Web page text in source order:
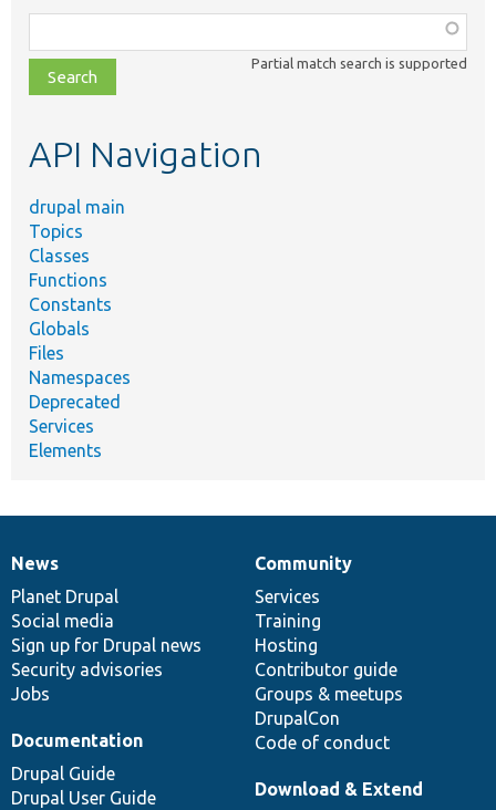
class,
file,
topic,
Partial match search is supported
API Navigation
drupal main
Topics
Classes
Functions
Constants
Globals
Files
Namespaces
Deprecated
Services
Elements
News
items
News
Planet Drupal
Social media
Sign up for Drupal news
Security advisories
Jobs
Our
community
Community
Services
Training
Hosting
Contributor guide
Groups & meetups
DrupalCon
Code of conduct
Documentation
Documentation
Drupal Guide
Drupal User Guide
Drupal
code
base
Download & Extend
Governance
of
community